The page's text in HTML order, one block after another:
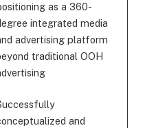
as a 360-
integrated media
advertising platform
traditional OOH
and